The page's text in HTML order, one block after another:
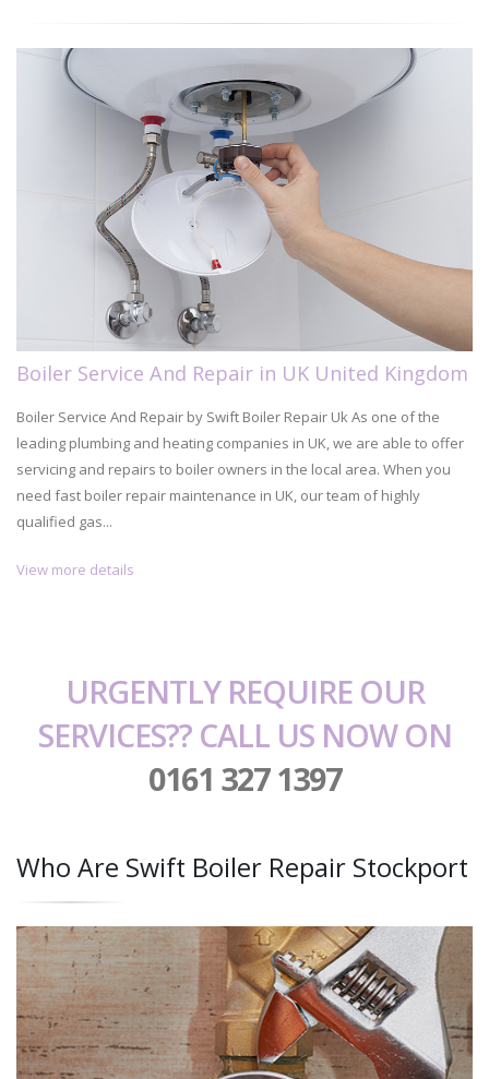
Boiler Service And Repair in UK United Kingdom
Boiler Service And Repair by Swift Boiler Repair Uk As one of the
leading plumbing and heating companies in UK, we are able to offer
servicing and repairs to boiler owners in the local area. When you
need fast boiler repair maintenance in UK, our team of highly
qualified gas...
View more details
URGENTLY REQUIRE OUR
SERVICES?? CALL US NOW ON
0161 327 1397
Who Are Swift Boiler Repair Stockport